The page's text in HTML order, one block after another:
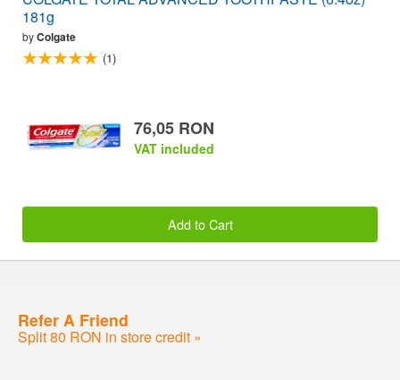
181g
byColgate
(1)
76,05 RON
VAT included
Add to Cart
Refer A Friend
Split 80 RON in store credit »